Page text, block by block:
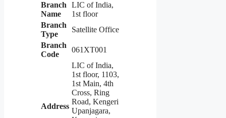
Branch
Name
LIC of India,
1st floor
Branch
Type
Satellite Office
Branch
Code
061XT001
Address
LIC of India,
1st floor, 1103,
1st Main, 4th
Cross, Ring
Road, Kengeri
Upanjagara,